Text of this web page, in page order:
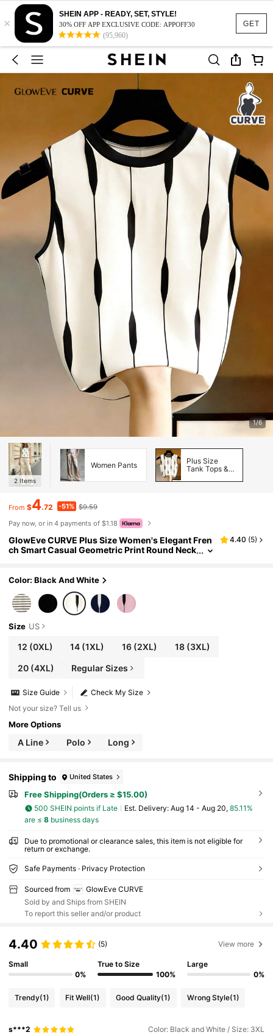
GET
×
SHEIN APP - READY, SET, STYLE!
30% OFF APP EXCLUSIVE CODE: APPOFF30
(95,960)
1/6
2 Items
Women Pants
Plus Size
Tank Tops &
From $4.72 -51% $9.59
Pay now, or in 4 payments of $1.18
GlowEve CURVE Plus Size Women's Elegant Fren
ch Smart Casual Geometric Print Round Neck
4.40 (5)
Color: Black And White
Size US
12 (0XL) 14 (1XL) 16(2XL) 18(3XL)
20(4XL) Regular Sizes
Check My Size
Size Guide
Not your size? Tell us
More Options
A Line Polo Long
Shipping to United States
Free Shipping(Orders ≥ $15.00)
500 SHEIN points if Late ​Est. Delivery: Aug 14 - Aug 20, 85.11%
are ≤ 8business days
Due to promotional or clearance sales, this item is not eligible for
return or exchange.
Safe Payments · Privacy Protection
Sourced from
GlowEve CURVE
Sold by and Ships from SHEIN
To report this seller and/or product
4.40 (5) View more
Small
0%
True to Size
100%
Large
0%
Trendy(1) Fit Well(1) Good Quality(1) Wrong Style(1)
s***2 Color: Black and White / Size: 3XL